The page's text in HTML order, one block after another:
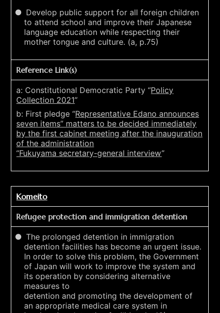
Develop public support for all foreign children
to attend school and improve their Japanese
language education while respecting their
mother tongue and culture. (a, p.75)
Reference Link(s)
a: Constitutional Democratic Party “Policy
Collection 2021”
b: First pledge “Representative Edano announces
seven items” matters to be decided immediately
by the first cabinet meeting after the inauguration
of the administration
“Fukuyama secretary-general interview”
Komeito
Refugee protection and immigration detention
The prolonged detention in immigration
detention facilities has become an urgent issue.
In order to solve this problem, the Government
of Japan will work to improve the system and
its operation by considering alternative
measures to
detention and promoting the development of
an appropriate medical care system in